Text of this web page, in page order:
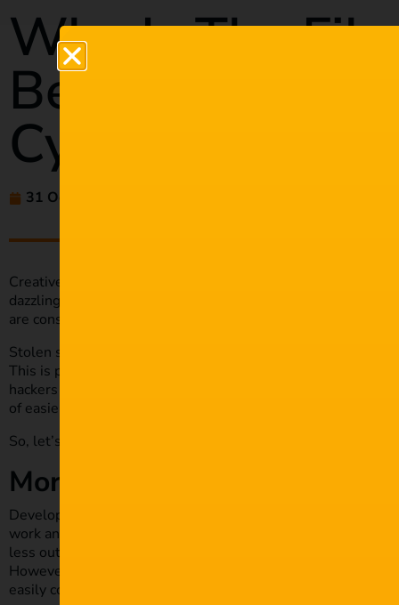
Why Is The
Being Targeted
Cybercriminals?
31 Oct 2022
Creative content is our most valuable asset as filmmakers.
dazzling cinematography take time and talent.
are constantly finding new ways to exploit weaknesses in
Stolen scripts, blackmail, leaked content – the list of threats
This is partly because
hackers needed physical access to uncut film footage to
of easier ways in.
So, let’s take a look at what encourages cyber criminals to
More vulnerable digital
Developments that have changed the industry for the
work and provide ideal pinch points for hackers to exploit.
less outlay; digital editing systems and large quantities of
However, without proper security measures in place
easily compromised.